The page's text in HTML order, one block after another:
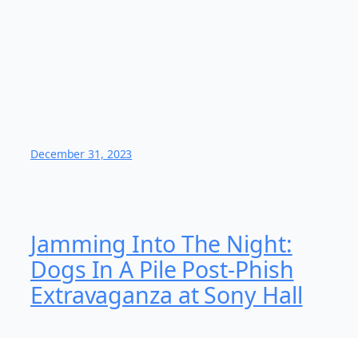
December 31, 2023
Jamming Into The Night:
Dogs In A Pile Post-Phish
Extravaganza at Sony Hall